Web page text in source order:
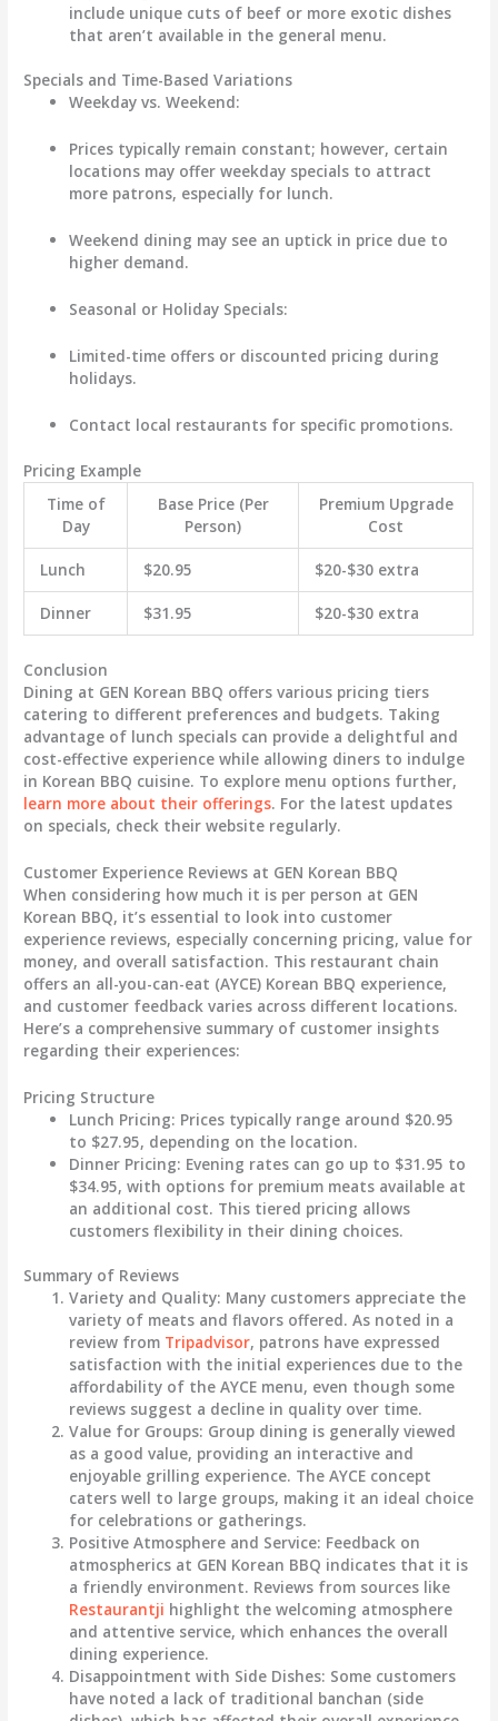
include unique cuts of beef or more exotic dishes
that aren’t available in the general menu.
Specials and Time-Based Variations
Weekday vs. Weekend:
Prices typically remain constant; however, certain
locations may offer weekday specials to attract
more patrons, especially for lunch.
Weekend dining may see an uptick in price due to
higher demand.
Seasonal or Holiday Specials:
Limited-time offers or discounted pricing during
holidays.
Contact local restaurants for specific promotions.
Pricing Example
Time of
Day
Base Price (Per
Person)
Premium Upgrade
Cost
Lunch $20.95 $20-$30 extra
Dinner $31.95 $20-$30 extra
Conclusion
Dining at GEN Korean BBQ offers various pricing tiers
catering to different preferences and budgets. Taking
advantage of lunch specials can provide a delightful and
cost-effective experience while allowing diners to indulge
in Korean BBQ cuisine. To explore menu options further,
learn more about their offerings. For the latest updates
on specials, check their website regularly.
Customer Experience Reviews at GEN Korean BBQ
When considering how much it is per person at GEN
Korean BBQ, it’s essential to look into customer
experience reviews, especially concerning pricing, value for
money, and overall satisfaction. This restaurant chain
offers an all-you-can-eat (AYCE) Korean BBQ experience,
and customer feedback varies across different locations.
Here’s a comprehensive summary of customer insights
regarding their experiences:
Pricing Structure
Lunch Pricing: Prices typically range around $20.95
to $27.95, depending on the location.
Dinner Pricing: Evening rates can go up to $31.95 to
$34.95, with options for premium meats available at
an additional cost. This tiered pricing allows
customers flexibility in their dining choices.
Summary of Reviews
Variety and Quality: Many customers appreciate the
variety of meats and flavors offered. As noted in a
review from Tripadvisor, patrons have expressed
satisfaction with the initial experiences due to the
affordability of the AYCE menu, even though some
reviews suggest a decline in quality over time.
Value for Groups: Group dining is generally viewed
as a good value, providing an interactive and
enjoyable grilling experience. The AYCE concept
caters well to large groups, making it an ideal choice
for celebrations or gatherings.
Positive Atmosphere and Service: Feedback on
atmospherics at GEN Korean BBQ indicates that it is
a friendly environment. Reviews from sources like
Restaurantji highlight thewelcoming atmosphere
and attentive service, which enhances the overall
dining experience.
Disappointment with Side Dishes: Some customers
have noted a lack of traditional banchan (side